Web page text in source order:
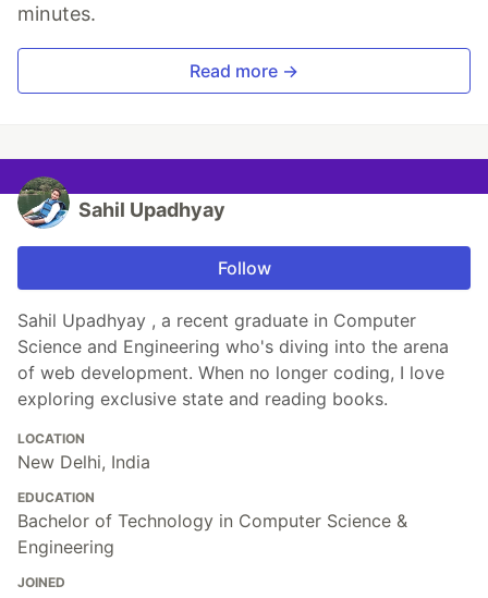
minutes.
Read more →
Sahil Upadhyay
Follow
Sahil Upadhyay , a recent graduate in Computer
Science and Engineering who's diving into the arena
of web development. When no longer coding, I love
exploring exclusive state and reading books.
LOCATION
New Delhi, India
EDUCATION
Bachelor of Technology in Computer Science &
Engineering
JOINED